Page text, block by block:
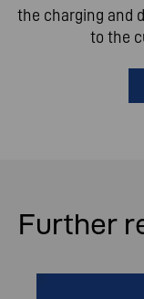
the charging and
to the
Further